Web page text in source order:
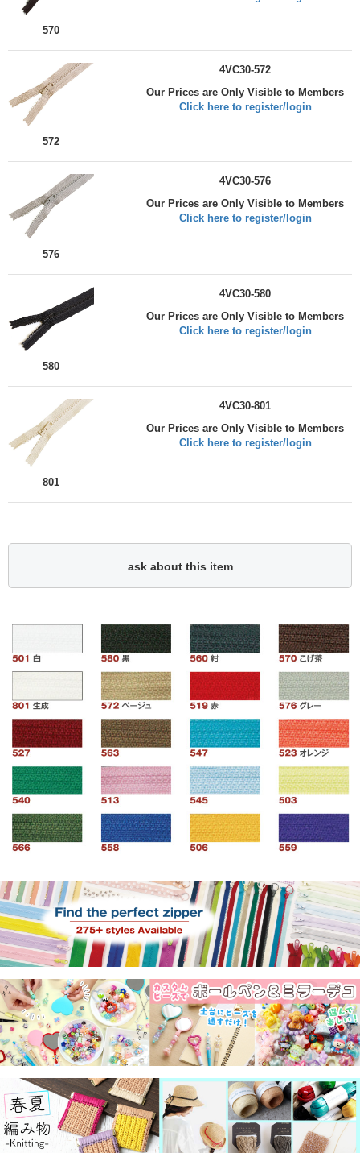
570
572
4VC30-572
Our Prices are Only Visible to Members
Click here to register/login
576
4VC30-576
Our Prices are Only Visible to Members
Click here to register/login
580
4VC30-580
Our Prices are Only Visible to Members
Click here to register/login
801
4VC30-801
Our Prices are Only Visible to Members
Click here to register/login
ask about this item